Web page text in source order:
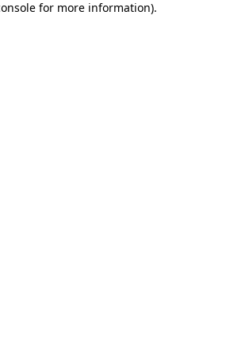
for more information).